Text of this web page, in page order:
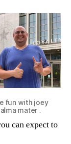
fun with joey
mater .
can expect to